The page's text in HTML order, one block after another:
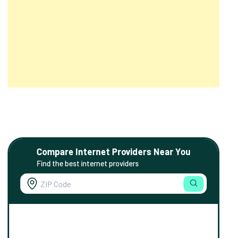
Compare Internet Providers Near You
Find the best internet providers